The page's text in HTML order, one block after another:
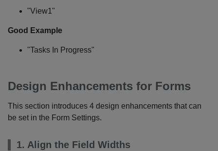
"View1"
Good Example
"Tasks In Progress"
Design Enhancements for Forms
This section introduces 4 design enhancements that can
be set in the Form Settings.
1. Align the Field Widths